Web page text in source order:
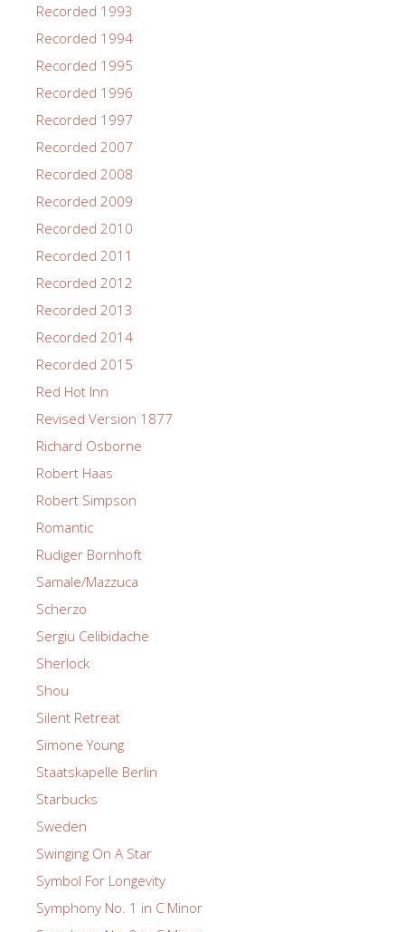
Recorded 1993
Recorded 1994
Recorded 1995
Recorded 1996
Recorded 1997
Recorded 2007
Recorded 2008
Recorded 2009
Recorded 2010
Recorded 2011
Recorded 2012
Recorded 2013
Recorded 2014
Recorded 2015
Red Hot Inn
Revised Version 1877
Richard Osborne
Robert Haas
Robert Simpson
Romantic
Rudiger Bornhoft
Samale/Mazzuca
Scherzo
Sergiu Celibidache
Sherlock
Shou
Silent Retreat
Simone Young
Staatskapelle Berlin
Starbucks
Sweden
Swinging On A Star
Symbol For Longevity
Symphony No. 1 in C Minor